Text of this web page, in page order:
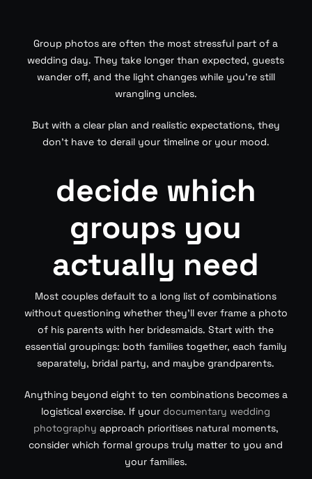
Group photos are often the most stressful part of a
wedding day. They take longer than expected, guests
wander off, and the light changes while you’re still
wrangling uncles.
But with a clear plan and realistic expectations, they
don’t have to derail your timeline or your mood.
decide which
groups you
actually need
Most couples default to a long list of combinations
without questioning whether they’ll ever frame a photo
of his parents with her bridesmaids. Start with the
essential groupings: both families together, each family
separately, bridal party, and maybe grandparents.
Anything beyond eight to ten combinations becomes a
logistical exercise. If yourdocumentary wedding
photography approach prioritises natural moments,
consider which formal groups truly matter to you and
your families.